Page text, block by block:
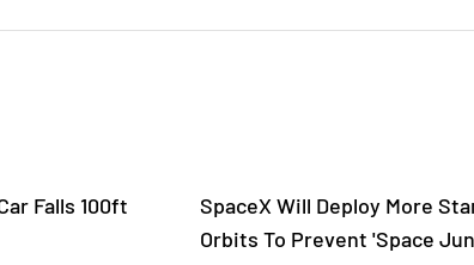
Falls 100ft
SpaceX Will Deploy More
Orbits To Prevent 'Space